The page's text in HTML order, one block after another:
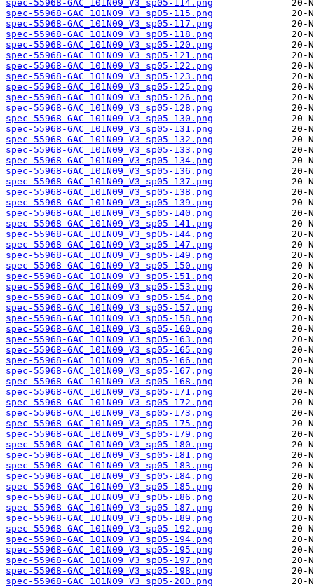
spec-55968-GAC_101N09_V3_sp05-114.png
spec-55968-GAC_101N09_V3_sp05-115.png
spec-55968-GAC_101N09_V3_sp05-117.png
spec-55968-GAC_101N09_V3_sp05-118.png
spec-55968-GAC_101N09_V3_sp05-120.png
spec-55968-GAC_101N09_V3_sp05-121.png
spec-55968-GAC_101N09_V3_sp05-122.png
spec-55968-GAC_101N09_V3_sp05-123.png
spec-55968-GAC_101N09_V3_sp05-125.png
spec-55968-GAC_101N09_V3_sp05-126.png
spec-55968-GAC_101N09_V3_sp05-128.png
spec-55968-GAC_101N09_V3_sp05-130.png
spec-55968-GAC_101N09_V3_sp05-131.png
spec-55968-GAC_101N09_V3_sp05-132.png
spec-55968-GAC_101N09_V3_sp05-133.png
spec-55968-GAC_101N09_V3_sp05-134.png
spec-55968-GAC_101N09_V3_sp05-136.png
spec-55968-GAC_101N09_V3_sp05-137.png
spec-55968-GAC_101N09_V3_sp05-138.png
spec-55968-GAC_101N09_V3_sp05-139.png
spec-55968-GAC_101N09_V3_sp05-140.png
spec-55968-GAC_101N09_V3_sp05-141.png
spec-55968-GAC_101N09_V3_sp05-144.png
spec-55968-GAC_101N09_V3_sp05-147.png
spec-55968-GAC_101N09_V3_sp05-149.png
spec-55968-GAC_101N09_V3_sp05-150.png
spec-55968-GAC_101N09_V3_sp05-151.png
spec-55968-GAC_101N09_V3_sp05-153.png
spec-55968-GAC_101N09_V3_sp05-154.png
spec-55968-GAC_101N09_V3_sp05-157.png
spec-55968-GAC_101N09_V3_sp05-158.png
spec-55968-GAC_101N09_V3_sp05-160.png
spec-55968-GAC_101N09_V3_sp05-163.png
spec-55968-GAC_101N09_V3_sp05-165.png
spec-55968-GAC_101N09_V3_sp05-166.png
spec-55968-GAC_101N09_V3_sp05-167.png
spec-55968-GAC_101N09_V3_sp05-168.png
spec-55968-GAC_101N09_V3_sp05-171.png
spec-55968-GAC_101N09_V3_sp05-172.png
spec-55968-GAC_101N09_V3_sp05-173.png
spec-55968-GAC_101N09_V3_sp05-175.png
spec-55968-GAC_101N09_V3_sp05-179.png
spec-55968-GAC_101N09_V3_sp05-180.png
spec-55968-GAC_101N09_V3_sp05-181.png
spec-55968-GAC_101N09_V3_sp05-183.png
spec-55968-GAC_101N09_V3_sp05-184.png
spec-55968-GAC_101N09_V3_sp05-185.png
spec-55968-GAC_101N09_V3_sp05-186.png
spec-55968-GAC_101N09_V3_sp05-187.png
spec-55968-GAC_101N09_V3_sp05-189.png
spec-55968-GAC_101N09_V3_sp05-192.png
spec-55968-GAC_101N09_V3_sp05-194.png
spec-55968-GAC_101N09_V3_sp05-195.png
spec-55968-GAC_101N09_V3_sp05-197.png
spec-55968-GAC_101N09_V3_sp05-198.png
spec-55968-GAC_101N09_V3_sp05-200.png